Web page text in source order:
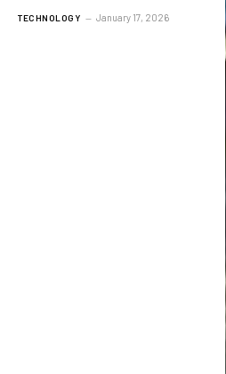
TECHNOLOGY January 17, 2026